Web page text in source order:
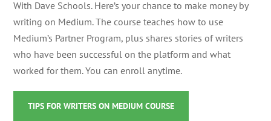
With Dave Schools. Here’s your chance to make money by
writing on Medium. The course teaches how to use
Medium’s Partner Program, plus shares stories of writers
who have been successful on the platform and what
worked for them. You can enroll anytime.
TIPS FOR WRITERS ON MEDIUM COURSE